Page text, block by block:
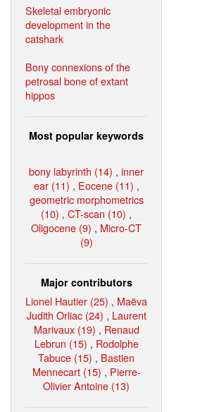
Skeletal embryonic
development in the
catshark
Bony connexions of the
petrosal bone of extant
hippos
Most popular keywords
bony labyrinth (14) , inner
ear (11) , Eocene (11) ,
geometric morphometrics
(10) , CT-scan (10) ,
Oligocene (9) , Micro-CT
(9)
Major contributors
Lionel Hautier (25) , Maëva
Judith Orliac (24) , Laurent
Marivaux (19) , Renaud
Lebrun (15) , Rodolphe
Tabuce (15) , Bastien
Mennecart (15) , Pierre-
Olivier Antoine (13)